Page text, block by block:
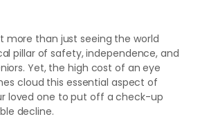
more than just seeing the world
pillar of safety, independence, and
Yet, the high cost of an eye
cloud this essential aspect of
loved one to put off a check-up
decline.